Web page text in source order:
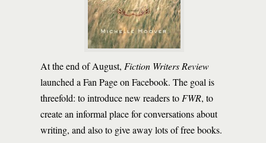
At the end of August, Fiction Writers Review
launched a Fan Page on Facebook. The goal is
threefold: to introduce new readers to FWR, to
create an informal place for conversations about
writing, and also to give away lots of free books.